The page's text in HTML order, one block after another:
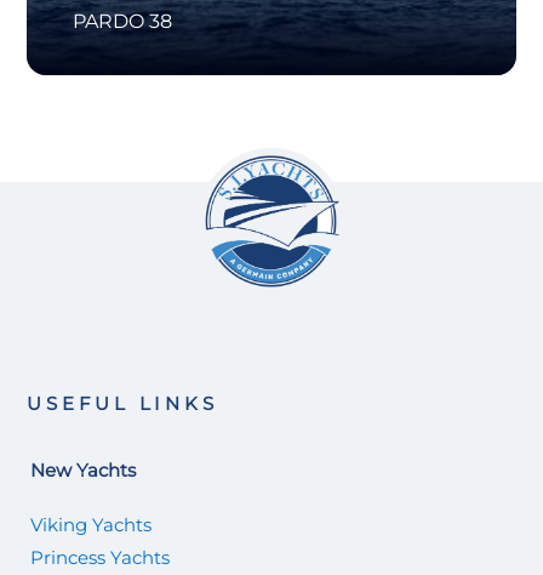
PARDO 38
USEFUL LINKS
New Yachts
Viking Yachts
Princess Yachts